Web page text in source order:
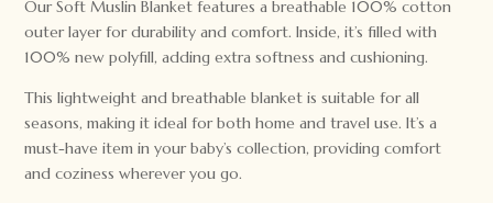
Our Soft Muslin Blanket features a breathable 100% cotton
outer layer for durability and comfort. Inside, it’s filled with
100% new polyfill, adding extra softness and cushioning.
This lightweight and breathable blanket is suitable for all
seasons, making it ideal for both home and travel use. It’s a
must-have item in your baby’s collection, providing comfort
and coziness wherever you go.